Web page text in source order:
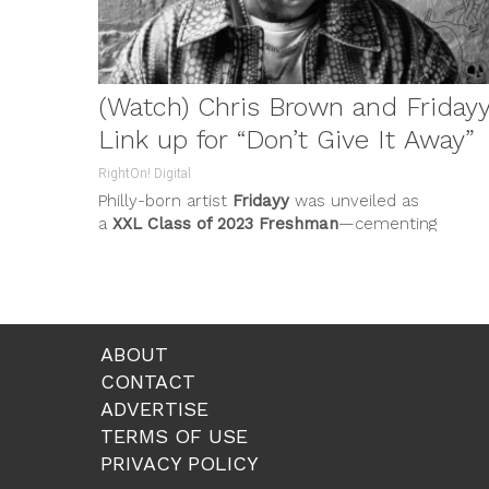
(Watch) Chris Brown and
Link up for “Don’t Give It Away”
RightOn! Digital
Philly-born artist Fridayy was unveiled as
a XXL Class of 2023 Freshman—cementing
ABOUT
CONTACT
ADVERTISE
TERMS OF USE
PRIVACY POLICY